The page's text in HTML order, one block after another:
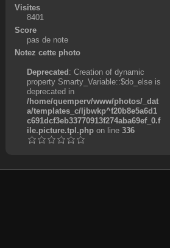
Visites
8401
Score
pas de note
Notez cette photo
Deprecated: Creation of dynamic
property Smarty_Variable::$do_else is
deprecated in
/home/quemperv/www/photos/_dat
a/templates_c/ljbwkp^f20b8e5a6d1
c691dcf3eb33770913f274aba69ef_0.f
ile.picture.tpl.phpon line 336